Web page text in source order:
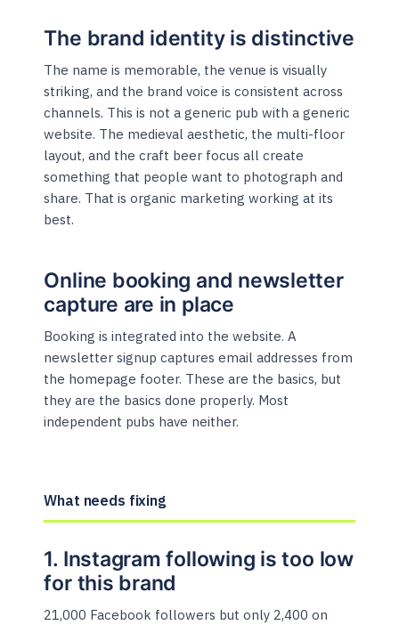
The brand identity is distinctive
The name is memorable, the venue is visually
striking, and the brand voice is consistent across
channels. This is not a generic pub with a generic
website. The medieval aesthetic, the multi-floor
layout, and the craft beer focus all create
something that people want to photograph and
share. That is organic marketing working at its
best.
Online booking and newsletter
capture are in place
Booking is integrated into the website. A
newsletter signup captures email addresses from
the homepage footer. These are the basics, but
they are the basics done properly. Most
independent pubs have neither.
What needs fixing
1. Instagram following is too low
for this brand
21,000 Facebook followers but only 2,400 on